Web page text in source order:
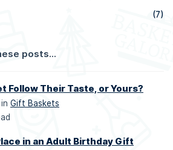
(7)
posts...
Follow Their Taste, or Yours?
in Gift Baskets
in an Adult Birthday Gift